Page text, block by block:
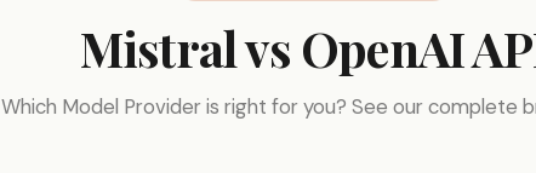
Mistral vs OpenAI
Which Model Provider is right for you? See our complete